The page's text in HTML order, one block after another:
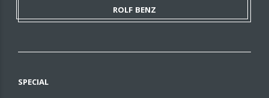
ROLF BENZ
SPECIAL